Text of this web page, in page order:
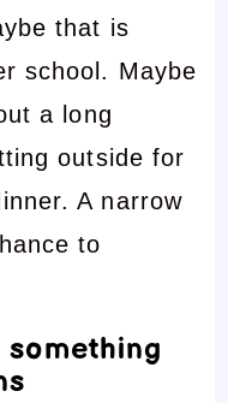
that is
school. Maybe
a long
outside for
A narrow
to